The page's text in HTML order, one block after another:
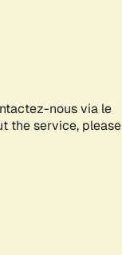
nous via le
the service, please